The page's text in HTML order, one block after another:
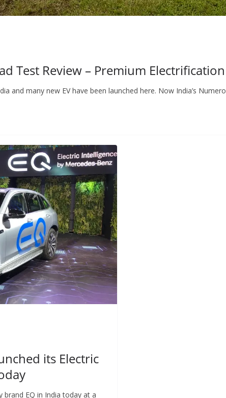
Test Review – Premium Electrification
and many new EV have been launched here. Now India’s Numero
its Electric
brand EQ in India today at a